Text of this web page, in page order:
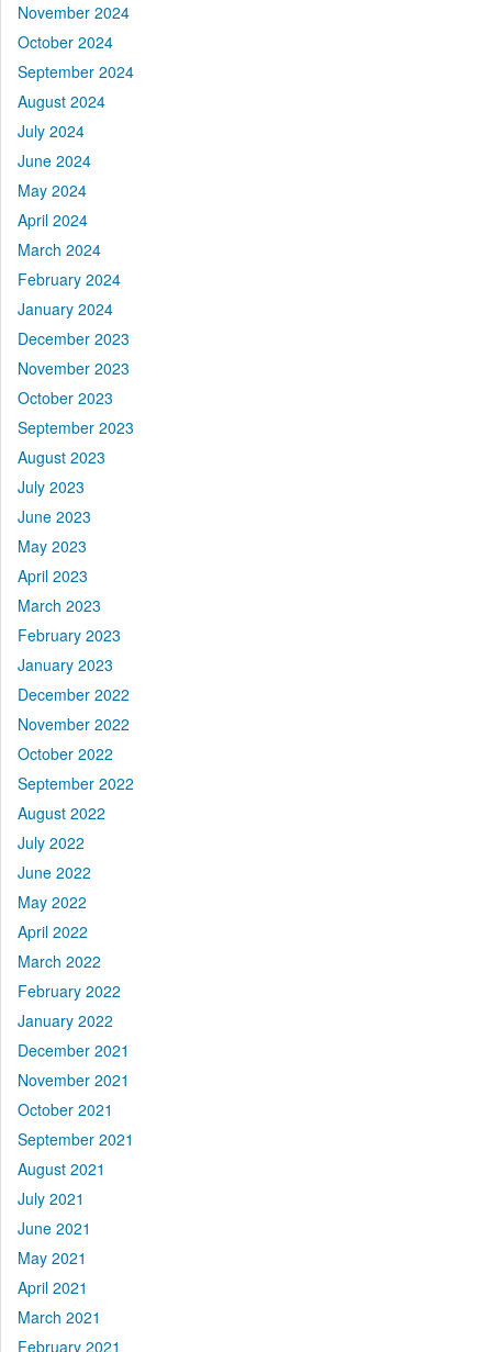
November 2024
October 2024
September 2024
August 2024
July 2024
June 2024
May 2024
April 2024
March 2024
February 2024
January 2024
December 2023
November 2023
October 2023
September 2023
August 2023
July 2023
June 2023
May 2023
April 2023
March 2023
February 2023
January 2023
December 2022
November 2022
October 2022
September 2022
August 2022
July 2022
June 2022
May 2022
April 2022
March 2022
February 2022
January 2022
December 2021
November 2021
October 2021
September 2021
August 2021
July 2021
June 2021
May 2021
April 2021
March 2021
February 2021